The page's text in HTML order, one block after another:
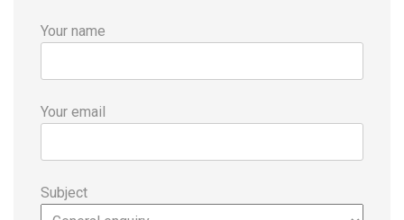
Your name
Your email
Subject